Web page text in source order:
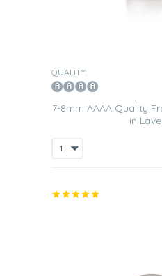
QUALITY:
7-8mm AAAA Quality
in